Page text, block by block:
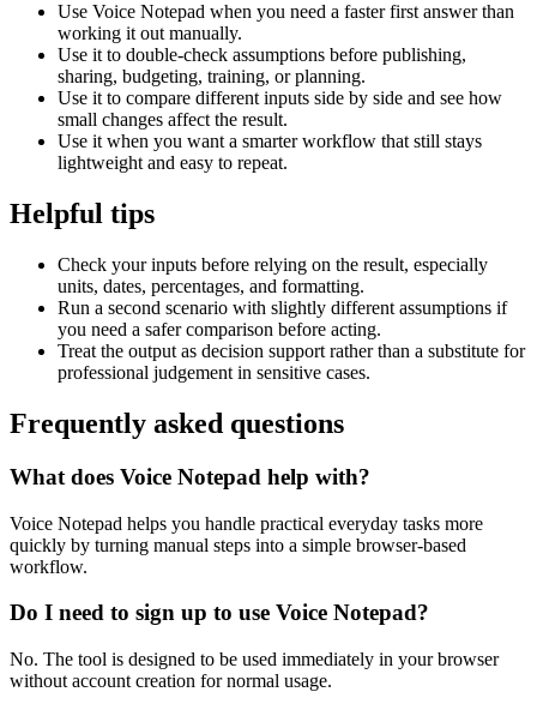
Use Voice Notepad when you need a faster first answer than
working it out manually.
Use it to double-check assumptions before publishing,
sharing, budgeting, training, or planning.
Use it to compare different inputs side by side and see how
small changes affect the result.
Use it when you want a smarter workflow that still stays
lightweight and easy to repeat.
Helpful tips
Check your inputs before relying on the result, especially
units, dates, percentages, and formatting.
Run a second scenario with slightly different assumptions if
you need a safer comparison before acting.
Treat the output as decision support rather than a substitute for
professional judgement in sensitive cases.
Frequently asked questions
What does Voice Notepad help with?
Voice Notepad helps you handle practical everyday tasks more
quickly by turning manual steps into a simple browser-based
workflow.
Do I need to sign up to use Voice Notepad?
No. The tool is designed to be used immediately in your browser
without account creation for normal usage.